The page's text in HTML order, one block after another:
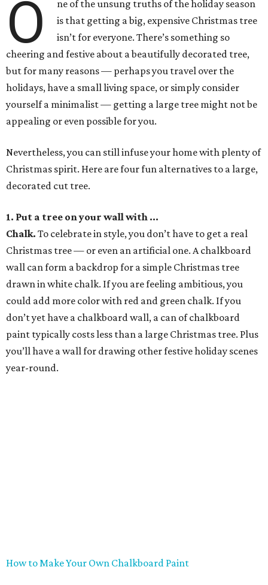
O
ne of the unsung truths of the holiday season
is that getting a big, expensive Christmas tree
isn’t for everyone. There’s something so
cheering and festive about a beautifully decorated tree,
but for many reasons — perhaps you travel over the
holidays, have a small living space, or simply consider
yourself a minimalist — getting a large tree might not be
appealing or even possible for you.
Nevertheless, you can still infuse your home with plenty of
Christmas spirit. Here are four fun alternatives to a large,
decorated cut tree.
1. Put a tree on your wall with ...
Chalk. To celebrate in style, you don’t have to get a real
Christmas tree — or even an artificial one. A chalkboard
wall can form a backdrop for a simple Christmas tree
drawn in white chalk. If you are feeling ambitious, you
could add more color with red and green chalk. If you
don’t yet have a chalkboard wall, a can of chalkboard
paint typically costs less than a large Christmas tree. Plus
you’ll have a wall for drawing other festive holiday scenes
year-round.
How to Make Your Own Chalkboard Paint